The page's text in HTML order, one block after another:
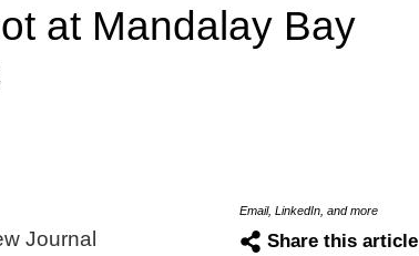
at Mandalay Bay
Journal
Email, LinkedIn, and more
Share this article